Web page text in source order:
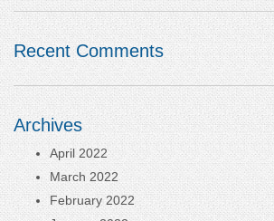
Recent Comments
Archives
April 2022
March 2022
February 2022